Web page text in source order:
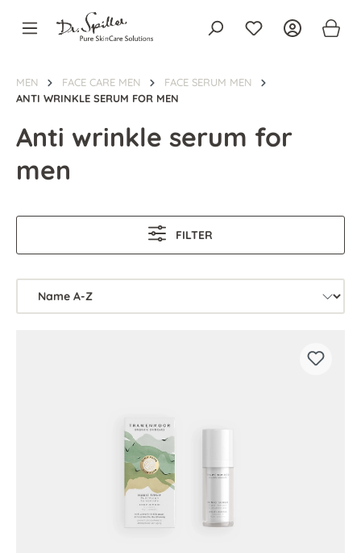
content
MEN FACE CARE MEN
FACE SERUM MEN
ANTI WRINKLE SERUM FOR MEN
Anti wrinkle serum for
men
FILTER